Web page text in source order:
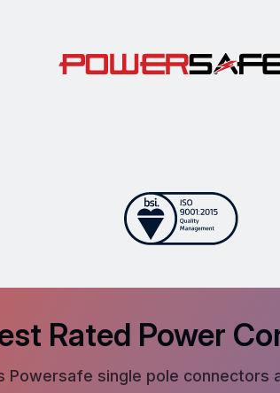
Rated Power
Powersafe single pole